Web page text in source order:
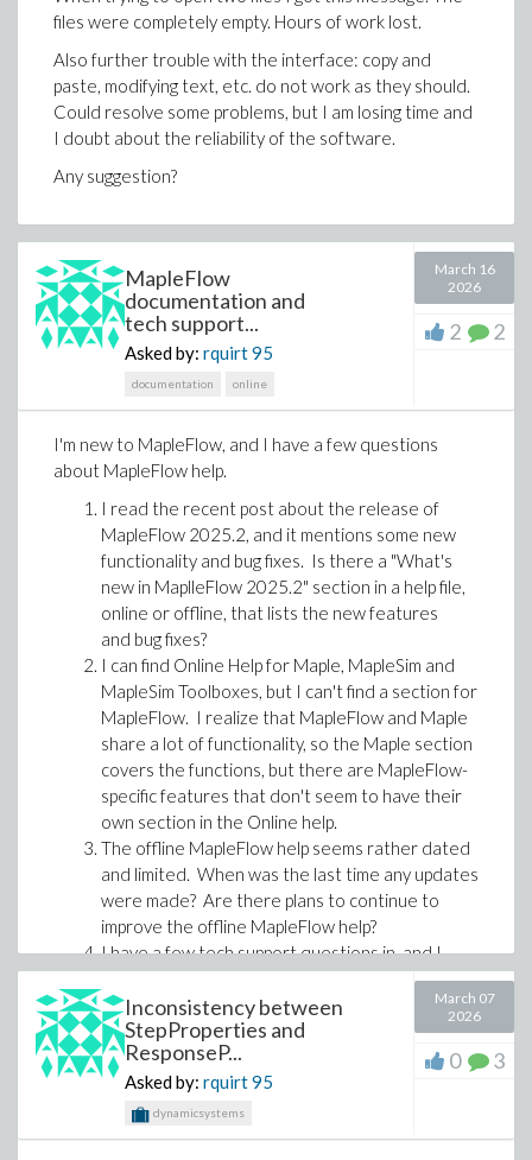
The same AI-assisted workflow can also help create a
new Maple Flow worksheet from a natural language
prompt.
Ask for a design calculation, describe the engineering
context, specify the assumptions and ask for
supporting text, equations, plots or diagrams. The
readable math, explanations and visual context.
Stop hiding math in scripts
Maple Flow 2026 also opens up a practical path for
moving useful work out of scripts and into worksheets
that communicate the engineering more clearly.
For example, a Matlab script built around low-level
loops, switch/case logic and numerical iteration can be
translated into a Maple Flow worksheet that uses
higher-level mathematical constructs.
files were completely empty. Hours of work lost.
Also further trouble with the interface: copy and
paste, modifying text, etc. do not work as they should.
Could resolve some problems, but I am losing time and
I doubt about the reliability of the software.
Any suggestion?
MapleFlow
documentation and
tech support...
Asked by: rquirt95
documentation online
March 16
2026
2 2
I'm new to MapleFlow, and I have a few questions
about MapleFlow help.
I read the recent post about the release of
MapleFlow 2025.2, and it mentions some new
functionality and bug fixes. Is there a "What's
new in MaplleFlow 2025.2" section in a help file,
online or offline, that lists the new features
and bug fixes?
I can find Online Help for Maple, MapleSim and
MapleSim Toolboxes, but I can't find a section for
MapleFlow. I realize that MapleFlow and Maple
share a lot of functionality, so the Maple section
covers the functions, but there are MapleFlow-
specific features that don't seem to have their
own section in the Online help.
The offline MapleFlow help seems rather dated
and limited. When was the last time any updates
were made? Are there plans to continue to
improve the offline MapleFlow help?
I have a few tech support questions in, and I
have received some feedback, but at least one
has been sent to the Math group for review, and
it's been about a week, and I've heard nothing.
Is there somewhere we can check the status of
our tech support issues?
Inconsistency between
StepProperties and
ResponseP...
Asked by: rquirt95
dynamicsystems
March 07
2026
0 3